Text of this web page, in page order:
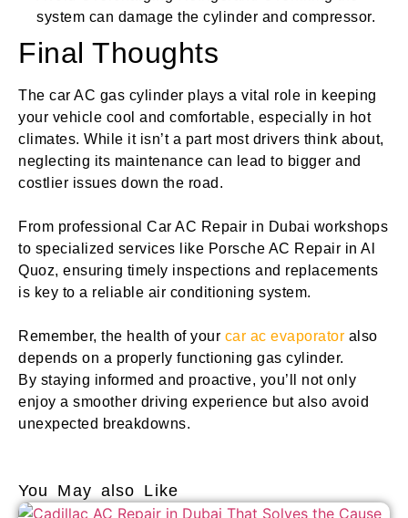
system can damage the cylinder and compressor.
Final Thoughts
The car AC gas cylinder plays a vital role in keeping
your vehicle cool and comfortable, especially in hot
climates. While it isn’t a part most drivers think about,
neglecting its maintenance can lead to bigger and
costlier issues down the road.
From professional Car AC Repair in Dubai workshops
to specialized services like Porsche AC Repair in Al
Quoz, ensuring timely inspections and replacements
is key to a reliable air conditioning system.
Remember, the health of your car ac evaporator also
depends on a properly functioning gas cylinder.
By staying informed and proactive, you’ll not only
enjoy a smoother driving experience but also avoid
unexpected breakdowns.
You May also Like